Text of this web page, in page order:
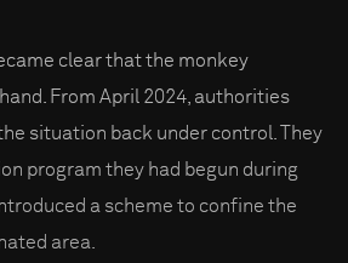
clear that the monkey
From April 2024, authorities
situation back under control. They
program they had begun during
a scheme to confine the
area.